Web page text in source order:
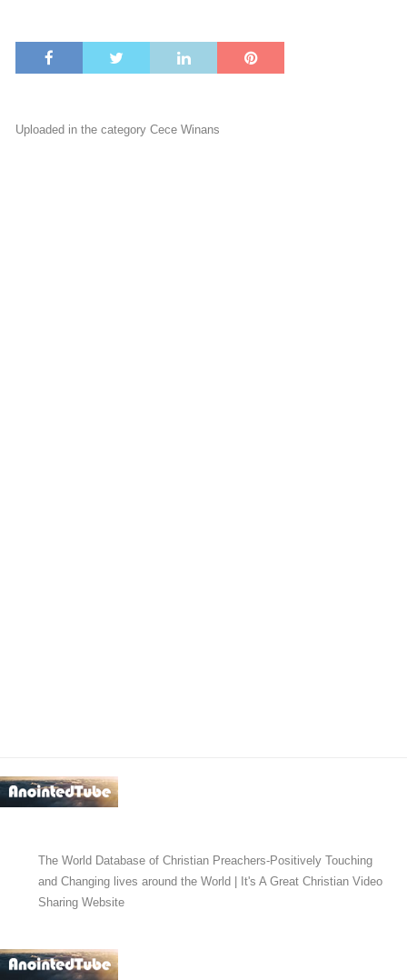
Uploaded in the category Cece Winans
The World Database of Christian Preachers-Positively Touching
and Changing lives around the World | It's A Great Christian Video
Sharing Website